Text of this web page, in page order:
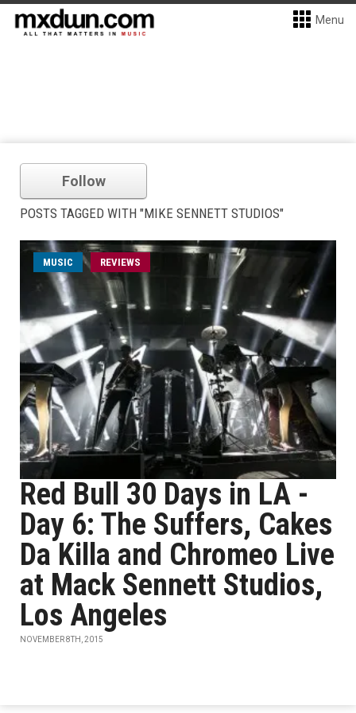
Menu
Follow
POSTS TAGGED WITH "MIKE SENNETT STUDIOS"
MUSIC REVIEWS
Red Bull 30 Days in LA -
Day 6: The Suffers, Cakes
Da Killa and Chromeo Live
at Mack Sennett Studios,
Los Angeles
NOVEMBER 8TH, 2015